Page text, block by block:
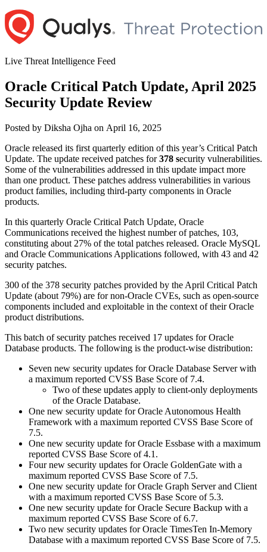
Skip
to
content
Live Threat Intelligence Feed
Oracle Critical Patch Update, April 2025
Security Update Review
Posted by Author
Diksha Ojha on Posted
April 16, 2025
Oracle released its first quarterly edition of this year’s Critical Patch
Update. The update received patches for378 security vulnerabilities.
Some of the vulnerabilities addressed in this update impact more
than one product. These patches address vulnerabilities in various
product families, including third-party components in Oracle
products.
In this quarterly Oracle Critical Patch Update, Oracle
Communications received the highest number of patches, 103,
constituting about 27% of the total patches released. Oracle MySQL
and Oracle Communications Applications followed, with 43 and 42
security patches.
300 of the 378 security patches provided by the April Critical Patch
Update (about 79%) are for non-Oracle CVEs, such as open-source
components included and exploitable in the context of their Oracle
product distributions.
This batch of security patches received 17 updates for Oracle
Database products. The following is the product-wise distribution:
Seven new security updates for Oracle Database Server with
a maximum reported CVSS Base Score of 7.4.
Two of these updates apply to client-only deployments
of the Oracle Database.
One new security update for Oracle Autonomous Health
Framework with a maximum reported CVSS Base Score of
7.5.
One new security update for Oracle Essbase with a maximum
reported CVSS Base Score of 4.1.
Four new security updates for Oracle GoldenGate with a
maximum reported CVSS Base Score of 7.5.
One new security update for Oracle Graph Server and Client
with a maximum reported CVSS Base Score of 5.3.
One new security update for Oracle Secure Backup with a
maximum reported CVSS Base Score of 6.7.
Two new security updates for Oracle TimesTen In-Memory
Database with a maximum reported CVSS Base Score of 7.5.